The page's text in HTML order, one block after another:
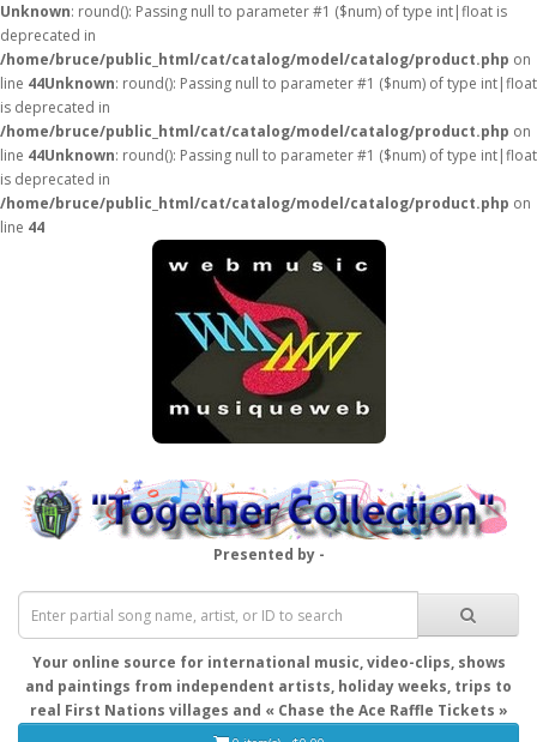
Unknown: round(): Passing null to parameter #1 ($num) of type int|float is
deprecated in
/home/bruce/public_html/cat/catalog/model/catalog/product.php on
line 44Unknown: round(): Passing null to parameter #1 ($num) of type int|float
is deprecated in
/home/bruce/public_html/cat/catalog/model/catalog/product.php on
line 44Unknown: round(): Passing null to parameter #1 ($num) of type int|float
is deprecated in
/home/bruce/public_html/cat/catalog/model/catalog/product.php on
line 44
Presented by -
Your online source for international music, video-clips, shows
and paintings from independent artists, holiday weeks, trips to
real First Nations villages and « Chase the Ace Raffle Tickets »